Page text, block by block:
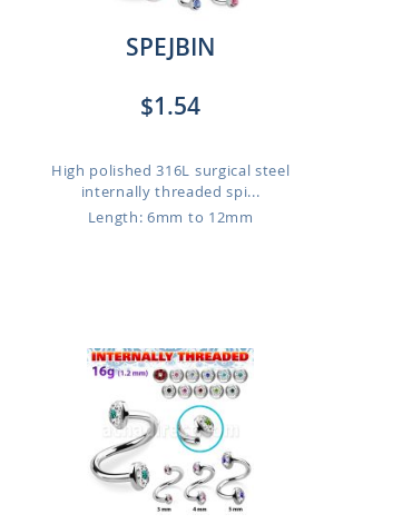
SPEJBIN
$1.54
High polished 316L surgical steel
internally threaded spi...
Length: 6mm to 12mm